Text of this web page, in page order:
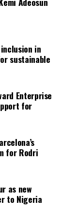
in
sustainable
Enterprise
for
for Rodri
as new
to Nigeria